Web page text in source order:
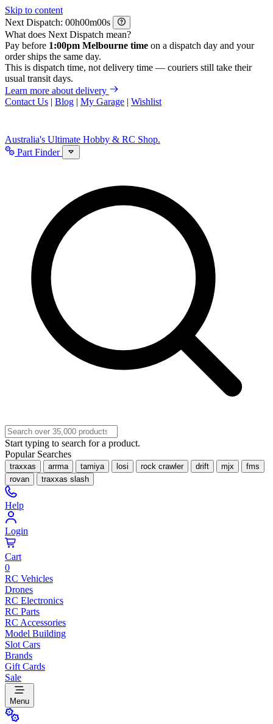
Skip to content
Next Dispatch:
h m
s
What does Next Dispatch mean?
Pay before 1:00pm Melbourne time on a dispatch day and your
order ships the same day.
This is dispatch time, not delivery time — couriers still take their
usual transit days.
Learn more about delivery
Contact Us | Blog | My Garage | Wishlist
Australia's Ultimate Hobby & RC Shop.
Part Finder
Start typing to search for a product.
Popular Searches
traxxas arrma tamiya losi rock crawler drift mjx
fms
rovan
traxxas slash
Help
Login
Cart
0
RC Vehicles
Drones
RC Electronics
RC Parts
RC Accessories
Model Building
Slot Cars
Brands
Gift Cards
Sale
Menu